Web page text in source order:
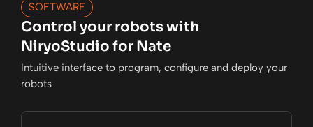
SOFTWARE
Control your robots with
NiryoStudio for Nate
Intuitive interface to program, configure and deploy your
robots